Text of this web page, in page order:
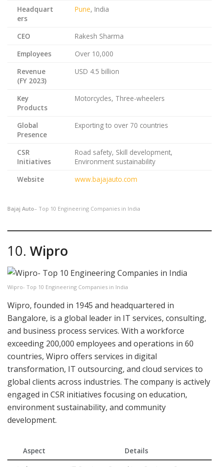
Headquart
ers
Pune, India
CEO
Rakesh Sharma
Employees
Over 10,000
Revenue
(FY 2023)
USD 4.5 billion
Key
Products
Motorcycles, Three-wheelers
Global
Presence
Exporting to over 70 countries
CSR
Initiatives
Road safety, Skill development,
Environment sustainability
Website
www.bajajauto.com
Bajaj Auto– Top 10 Engineering Companies in India
10. Wipro
Wipro- Top 10 Engineering Companies in India
Wipro, founded in 1945 and headquartered in
Bangalore, is a global leader in IT services, consulting,
and business process services. With a workforce
exceeding 200,000 employees and operations in 60
countries, Wipro offers services in digital
transformation, IT outsourcing, and cloud services to
global clients across industries. The company is actively
engaged in CSR initiatives focusing on education,
environment sustainability, and community
development.
Aspect
Details